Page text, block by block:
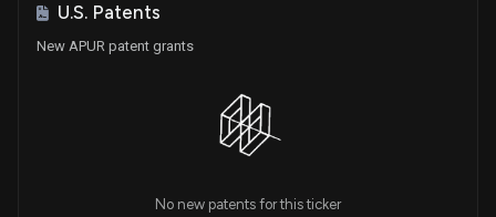
U.S. Patents
New APUR patent grants
No new patents for this ticker